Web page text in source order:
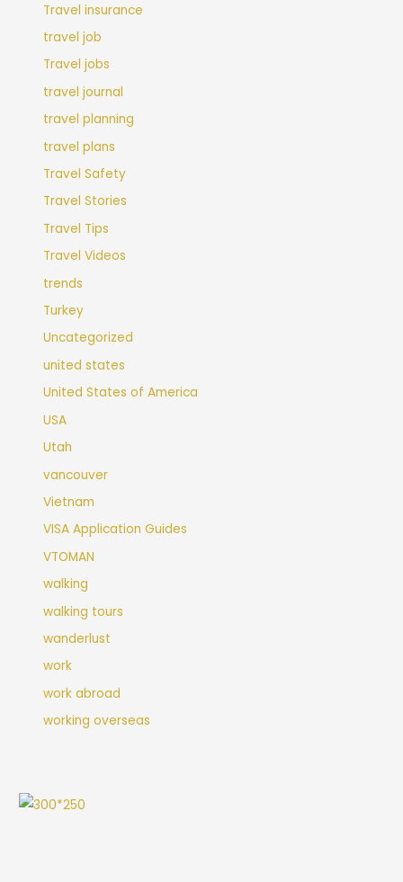
Travel insurance
travel job
Travel jobs
travel journal
travel planning
travel plans
Travel Safety
Travel Stories
Travel Tips
Travel Videos
trends
Turkey
Uncategorized
united states
United States of America
USA
Utah
vancouver
Vietnam
VISA Application Guides
VTOMAN
walking
walking tours
wanderlust
work
work abroad
working overseas